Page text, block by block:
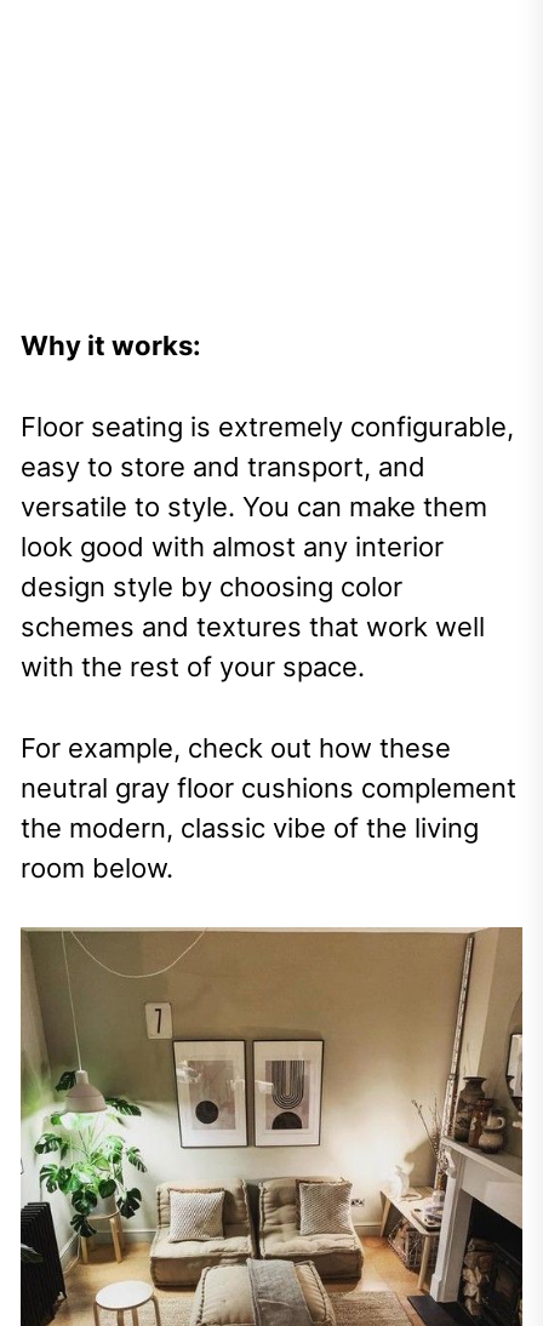
Why it works:
Floor seating is extremely configurable,
easy to store and transport, and
versatile to style. You can make them
look good with almost any interior
design style by choosing color
schemes and textures that work well
with the rest of your space.
For example, check out how these
neutral gray floor cushions complement
the modern, classic vibe of the living
room below.